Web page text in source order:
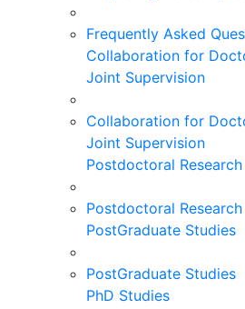
Frequently Asked
Collaboration for
Joint Supervision
Collaboration for
Joint Supervision
Postdoctoral Research
Postdoctoral Research
PostGraduate Studies
PostGraduate Studies
PhD Studies